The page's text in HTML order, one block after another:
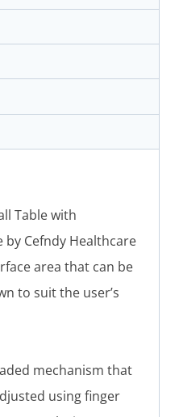
Table with
by Cefndy Healthcare
area that can be
to suit the user’s
mechanism that
using finger